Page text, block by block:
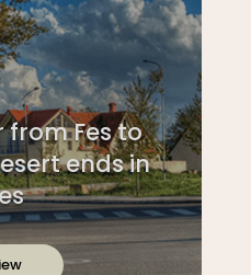
from Fes to
ends in